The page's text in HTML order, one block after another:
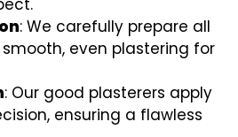
: We carefully prepare all
even plastering for
: Our good plasterers apply
ensuring a flawless